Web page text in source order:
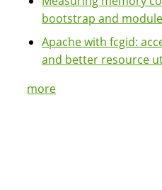
bootstrap and
Apache with fcgid:
and better resource
more